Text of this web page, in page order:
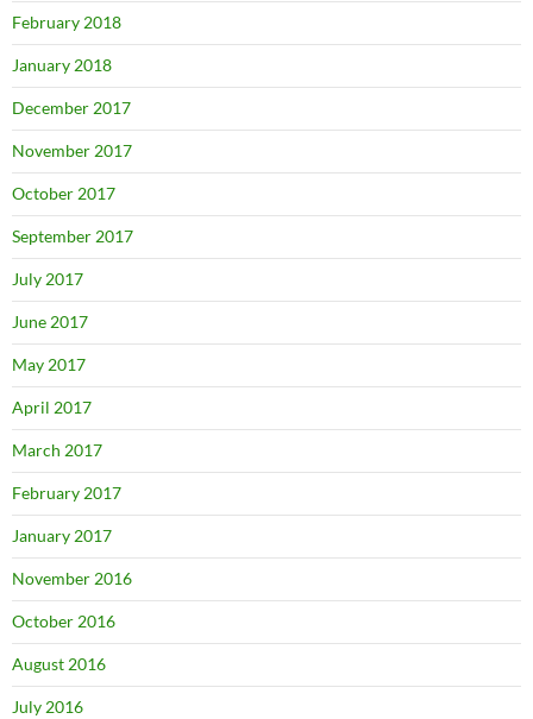
February 2018
January 2018
December 2017
November 2017
October 2017
September 2017
July 2017
June 2017
May 2017
April 2017
March 2017
February 2017
January 2017
November 2016
October 2016
August 2016
July 2016